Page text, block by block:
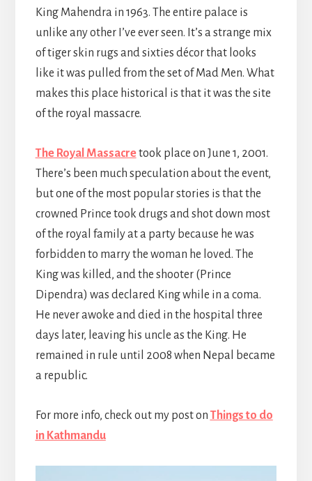
King Mahendra in 1963. The entire palace is
unlike any other I’ve ever seen. It’s a strange mix
of tiger skin rugs and sixties décor that looks
like it was pulled from the set of Mad Men. What
makes this place historical is that it was the site
of the royal massacre.
The Royal Massacretook place on June 1, 2001.
There’s been much speculation about the event,
but one of the most popular stories is that the
crowned Prince took drugs and shot down most
of the royal family at a party because he was
forbidden to marry the woman he loved. The
King was killed, and the shooter (Prince
Dipendra) was declared King while in a coma.
He never awoke and died in the hospital three
days later, leaving his uncle as the King. He
remained in rule until 2008 when Nepal became
a republic.
For more info, check out my post on Things to do
in Kathmandu